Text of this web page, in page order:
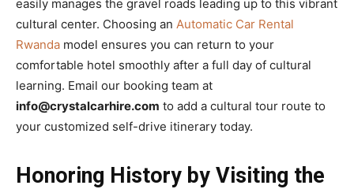
easily manages the gravel roads leading up to this vibrant
cultural center. Choosing an Automatic Car Rental
Rwanda model ensures you can return to your
comfortable hotel smoothly after a full day of cultural
learning. Email our booking team at
info@crystalcarhire.com to add a cultural tour route to
your customized self-drive itinerary today.
Honoring History by Visiting the